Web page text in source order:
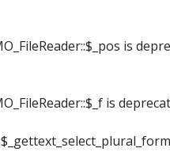
is
is